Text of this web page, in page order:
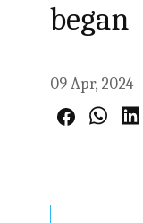
began
09 Apr, 2024